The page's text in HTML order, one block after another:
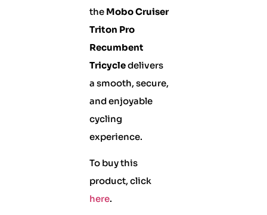
the Mobo Cruiser
Triton Pro
Recumbent
Tricycledelivers
a smooth, secure,
and enjoyable
cycling
experience.
To buy this
product, click
here.